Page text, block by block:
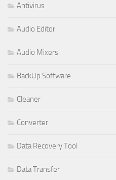
Antivirus
Audio Editor
Audio Mixers
BackUp Software
Cleaner
Converter
Data Recovery Tool
Data Transfer